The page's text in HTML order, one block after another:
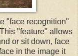
"face recognition"
"feature" allows
or sit down, face
in the image it